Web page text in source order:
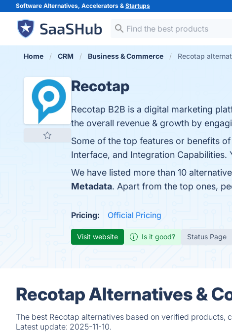
Software Alternatives, Accelerators & Startups
Home CRM Business & Commerce Recotap
Recotap
Recotap B2B is a digital marketing
the overall revenue & growth by
Some of the top features or benefits
Interface, and Integration
We have listed more than 10
Metadata. Apart from the top ones,
Pricing: Official Pricing
Visit website Is it good? Status Page
Recotap Alternatives &
The best Recotap alternatives based on verified products,
Latest update: 2025-11-10.